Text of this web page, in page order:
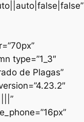
type=”1_3″
de Plagas”